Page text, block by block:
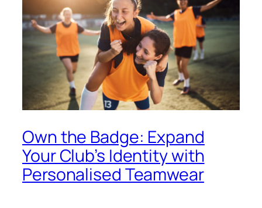
Own the Badge: Expand
Your Club’s Identity with
Personalised Teamwear